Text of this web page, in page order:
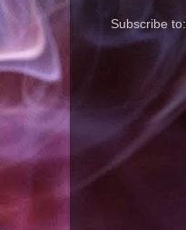
Subscribe to: